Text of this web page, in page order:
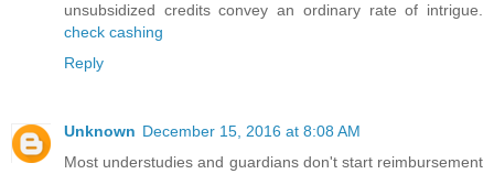
unsubsidized credits convey an ordinary rate of intrigue.
check cashing
Reply
Unknown December 15, 2016 at 8:08 AM
Most understudies and guardians don't start reimbursement